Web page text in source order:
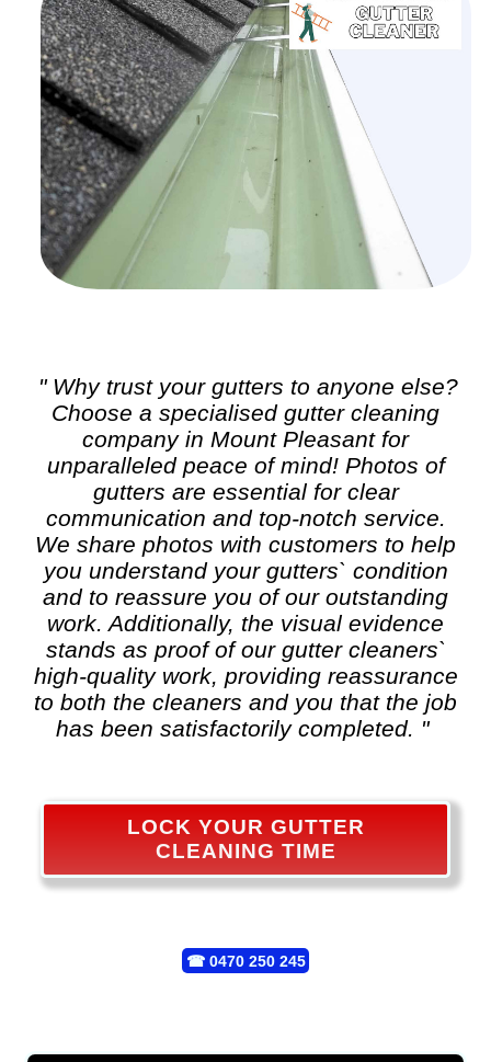
" Why trust your gutters to anyone else?
Choose a specialised gutter cleaning
company in Mount Pleasant for
unparalleled peace of mind! Photos of
gutters are essential for clear
communication and top-notch service.
We share photos with customers to help
you understand your gutters` condition
and to reassure you of our outstanding
work. Additionally, the visual evidence
stands as proof of our gutter cleaners`
high-quality work, providing reassurance
to both the cleaners and you that the job
has been satisfactorily completed. "
LOCK YOUR GUTTER
CLEANING TIME
☎ 0470 250 245